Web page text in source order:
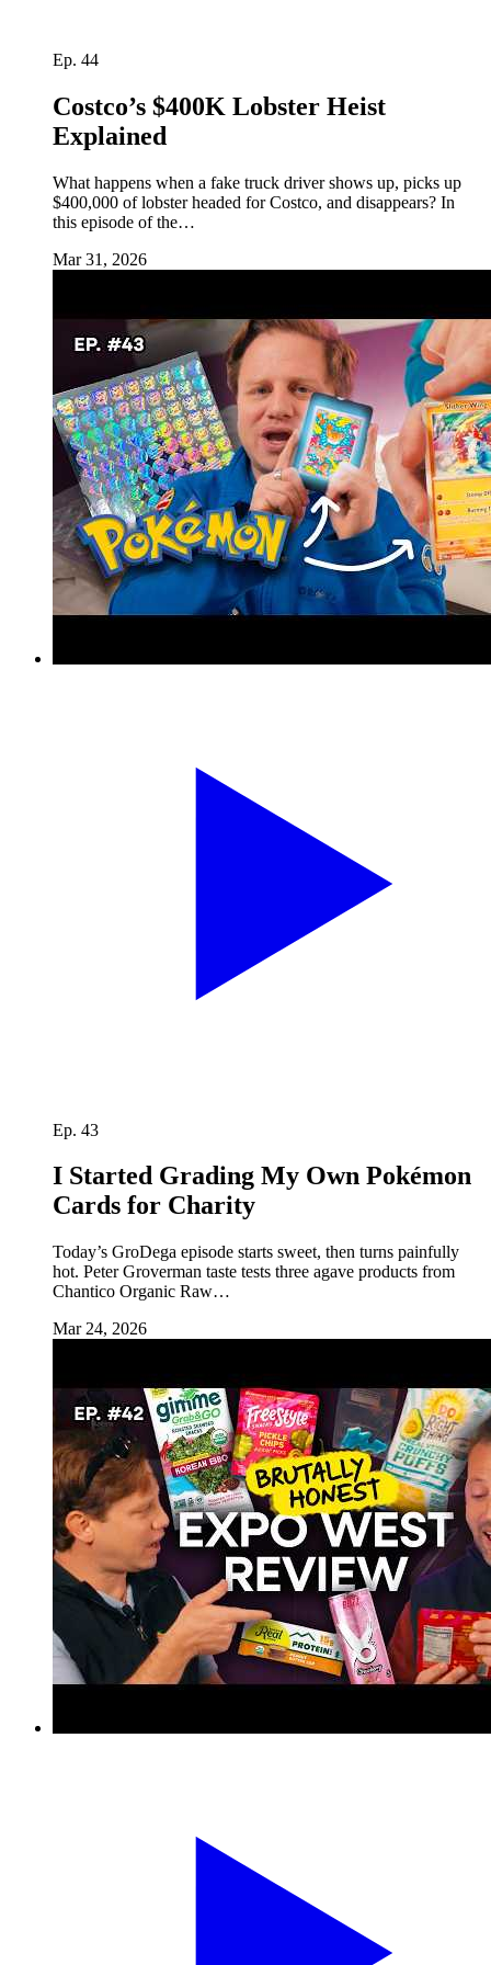
Ep. 44
Costco’s $400K Lobster Heist
Explained
What happens when a fake truck driver shows up, picks up
$400,000 of lobster headed for Costco, and disappears? In
this episode of the…
Mar 31, 2026
Ep. 43
I Started Grading My Own Pokémon
Cards for Charity
Today’s GroDega episode starts sweet, then turns painfully
hot. Peter Groverman taste tests three agave products from
Chantico Organic Raw…
Mar 24, 2026